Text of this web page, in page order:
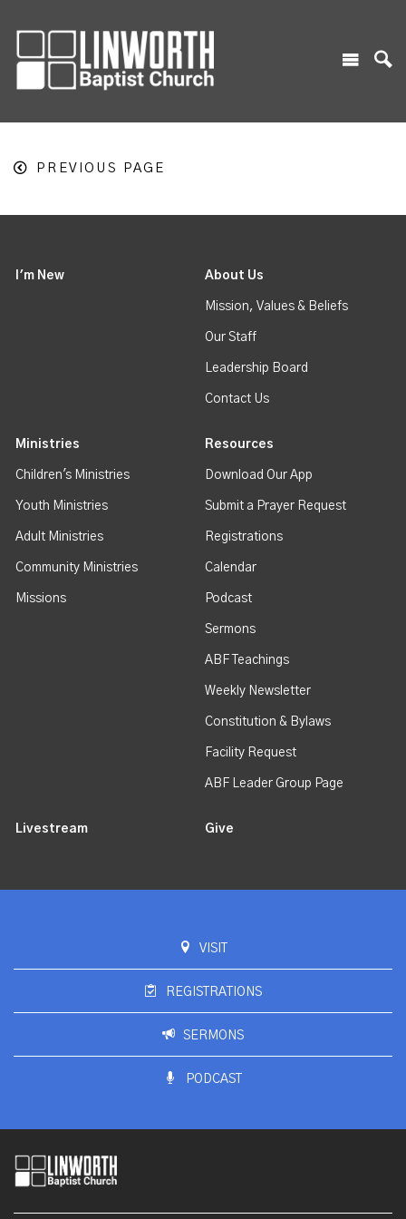
PREVIOUS PAGE
I'm New About Us
Mission, Values & Beliefs
Our Staff
Leadership Board
Contact Us
Ministries
Children's Ministries
Youth Ministries
Adult Ministries
Community Ministries
Missions
Resources
Download Our App
Submit a Prayer Request
Registrations
Calendar
Podcast
Sermons
ABF Teachings
Weekly Newsletter
Constitution & Bylaws
Facility Request
ABF Leader Group Page
Livestream Give
VISIT
REGISTRATIONS
SERMONS
PODCAST